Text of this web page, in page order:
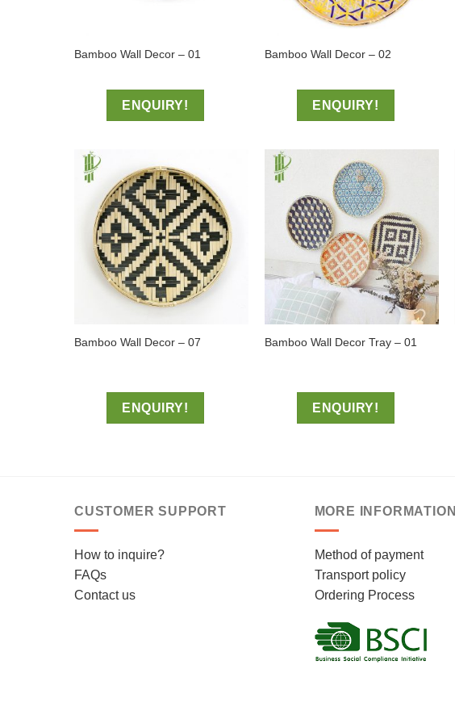
Bamboo Wall Decor – 01
ENQUIRY!
Bamboo Wall Decor – 02
ENQUIRY!
Bamboo Wall Decor – 07
ENQUIRY!
Bamboo Wall Decor Tray – 01
ENQUIRY!
CUSTOMER SUPPORT
How to inquire?
FAQs
Contact us
MORE INFORMATION
Method of payment
Transport policy
Ordering Process